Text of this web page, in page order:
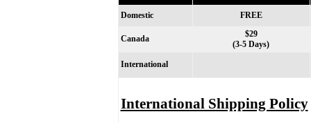
Domestic FREE
Canada
$29
(3-5 Days)
International
International Shipping Policy